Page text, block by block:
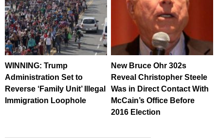
WINNING: Trump
Administration Set to
Reverse ‘Family Unit’ Illegal
Immigration Loophole
New Bruce Ohr 302s
Reveal Christopher Steele
Was in Direct Contact With
McCain’s Office Before
2016 Election